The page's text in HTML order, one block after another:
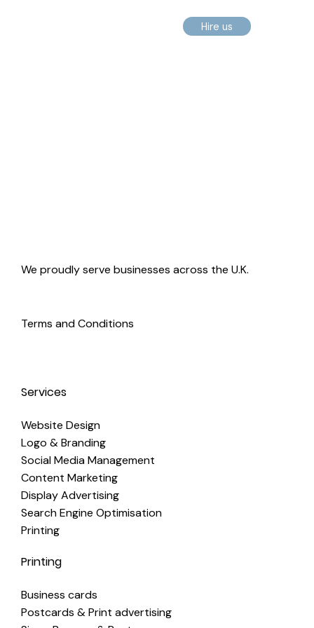
Hire us
We proudly serve businesses across the U.K.
Terms and Conditions
Services
Website Design
Logo & Branding
Social Media Management
Content Marketing
Display Advertising
Search Engine Optimisation
Printing
Printing
Business cards
Postcards & Print advertising